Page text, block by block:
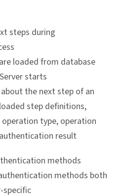
steps during
loaded from database
starts
the next step of an
step definitions,
type, operation
result
methods
methods both
specific